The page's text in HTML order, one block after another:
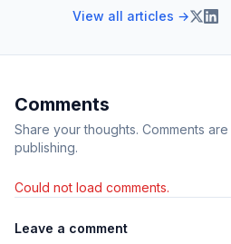
View all articles →
Comments
Share your thoughts. Comments
publishing.
Could not load comments.
Leave a comment